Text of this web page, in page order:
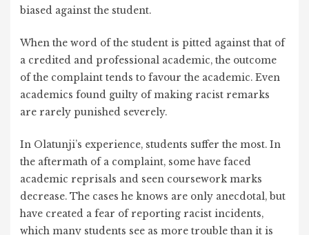
biased against the student.
When the word of the student is pitted against that of
a credited and professional academic, the outcome
of the complaint tends to favour the academic. Even
academics found guilty of making racist remarks
are rarely punished severely.
In Olatunji’s experience, students suffer the most. In
the aftermath of a complaint, some have faced
academic reprisals and seen coursework marks
decrease. The cases he knows are only anecdotal, but
have created a fear of reporting racist incidents,
which many students see as more trouble than it is